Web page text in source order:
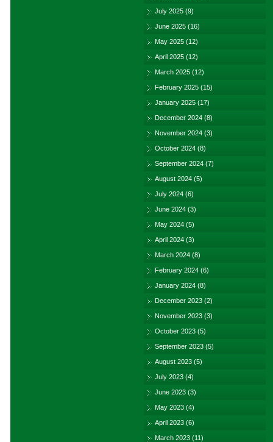
July 2025 (9)
June 2025 (16)
May 2025 (12)
April 2025 (12)
March 2025 (12)
February 2025 (15)
January 2025 (17)
December 2024 (8)
November 2024 (3)
October 2024 (8)
September 2024 (7)
August 2024 (5)
July 2024 (6)
June 2024 (3)
May 2024 (5)
April 2024 (3)
March 2024 (8)
February 2024 (6)
January 2024 (8)
December 2023 (2)
November 2023 (3)
October 2023 (5)
September 2023 (5)
August 2023 (5)
July 2023 (4)
June 2023 (3)
May 2023 (4)
April 2023 (6)
March 2023 (11)